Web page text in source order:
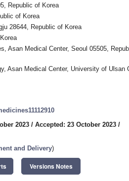
Republic of Korea
of Korea
28644, Republic of Korea
Asan Medical Center, Seoul 05505,
Asan Medical Center, University of Ulsan
2023 / Accepted: 23 October 2023 /
and Delivery)
Versions Notes